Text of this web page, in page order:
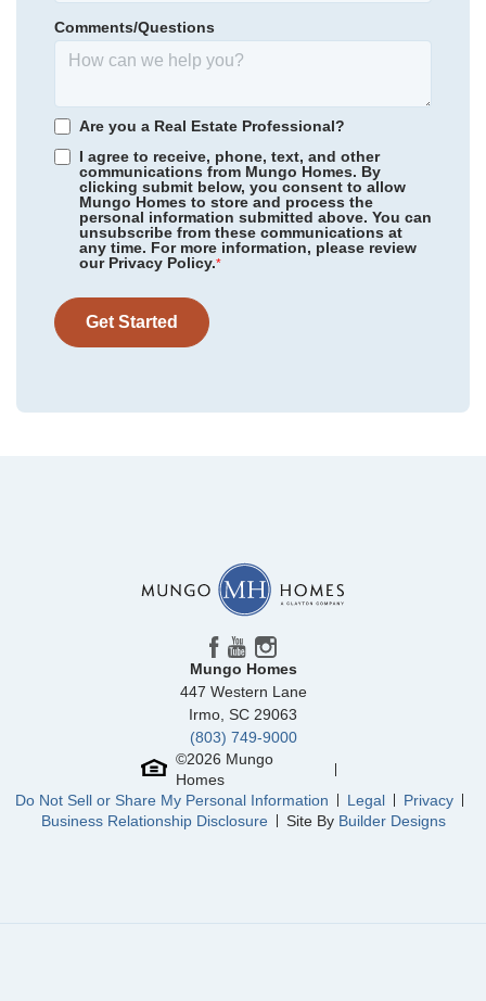
TL Hanna High
district.
Homesite 97
484,000 $0/mo
View Google Map
3140 Midway Road
3 .5
2,718
3-car
Available Now
Garage
Comments/Questions
Are you a Real Estate Professional?
I agree to receive, phone, text, and other
communications from Mungo Homes. By
clicking submit below, you consent to allow
Mungo Homes to store and process the
personal information submitted above. You can
unsubscribe from these communications at
any time. For more information, please review
our Privacy Policy.*
Get Started
Mungo Homes
447 Western Lane
Irmo SC 29063
(803) 749-9000
©2026 Mungo
Homes
Do Not Sell or Share My Personal Information
Legal
Privacy
Business Relationship Disclosure
Site By Builder Designs